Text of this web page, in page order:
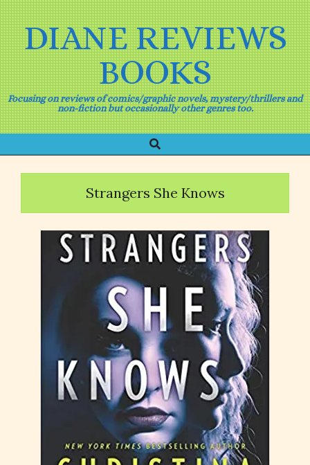
Skip
to
contentDIANE REVIEWS
BOOKS
Focusing on reviews of comics/graphic novels, mystery/thrillers and
non-fiction but occasionally other genres too.
Navigation
Menu
Search
Strangers She Knows